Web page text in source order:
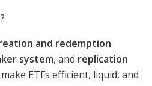
and redemption
system, and replication
ETFs efficient, liquid, and